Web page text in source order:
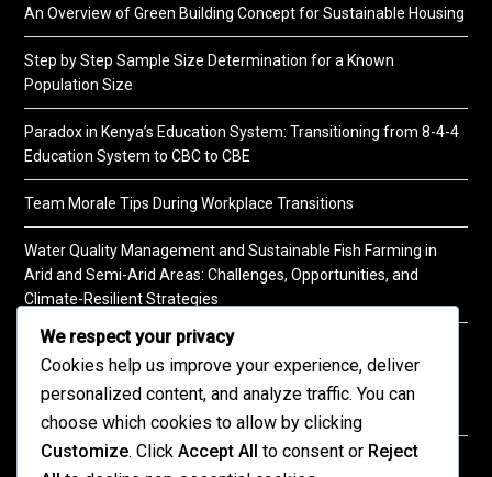
An Overview of Green Building Concept for Sustainable Housing
Step by Step Sample Size Determination for a Known
Population Size
Paradox in Kenya’s Education System: Transitioning from 8-4-4
Education System to CBC to CBE
Team Morale Tips During Workplace Transitions
Water Quality Management and Sustainable Fish Farming in
Arid and Semi-Arid Areas: Challenges, Opportunities, and
Climate-Resilient Strategies
A Practical Guide to Soil Testing
©2026 KENPRO | This website is maintained by
We respect your privacy
Cookies help us improve your experience, deliver
personalized content, and analyze traffic. You can
choose which cookies to allow by clicking
Customize. Click Accept All to consent or Reject